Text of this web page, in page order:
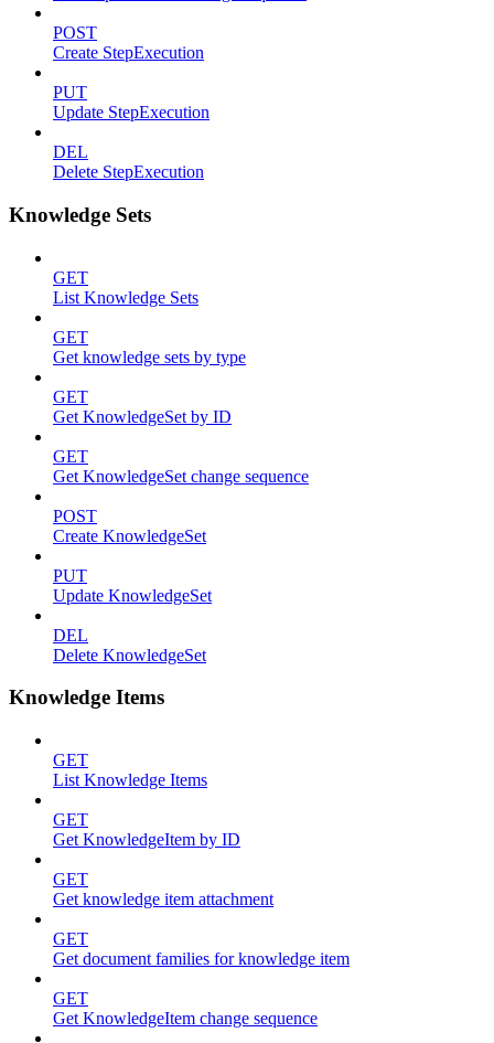
POST
Create StepExecution
PUT
Update StepExecution
DEL
Delete StepExecution
Knowledge Sets
GET
List Knowledge Sets
GET
Get knowledge sets by type
GET
Get KnowledgeSet by ID
GET
Get KnowledgeSet change sequence
POST
Create KnowledgeSet
PUT
Update KnowledgeSet
DEL
Delete KnowledgeSet
Knowledge Items
GET
List Knowledge Items
GET
Get KnowledgeItem by ID
GET
Get knowledge item attachment
GET
Get document families for knowledge item
GET
Get KnowledgeItem change sequence